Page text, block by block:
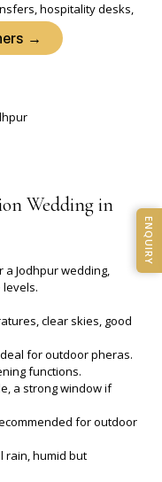
hospitality desks,
→
Weddingin
Jodhpur wedding,
clear skies, good
for outdoor pheras.
functions.
a strong window if
for outdoor
rain, humid but
ENQUIRY